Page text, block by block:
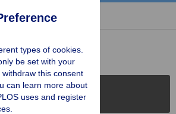
(0)
PLOS Journals
types of cookies.
be set with your
this consent
can learn more about
uses and register